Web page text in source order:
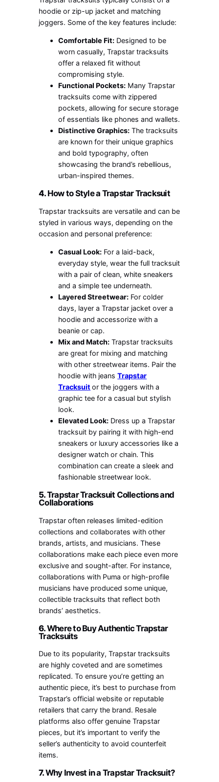
hoodie or zip-up jacket and matching
joggers. Some of the key features include:
Comfortable Fit: Designed to be
worn casually, Trapstar tracksuits
offer a relaxed fit without
compromising style.
Functional Pockets: Many Trapstar
tracksuits come with zippered
pockets, allowing for secure storage
of essentials like phones and wallets.
Distinctive Graphics: The tracksuits
are known for their unique graphics
and bold typography, often
showcasing the brand’s rebellious,
urban-inspired themes.
4. How to Style a Trapstar Tracksuit
Trapstar tracksuits are versatile and can be
styled in various ways, depending on the
occasion and personal preference:
Casual Look: For a laid-back,
everyday style, wear the full tracksuit
with a pair of clean, white sneakers
and a simple tee underneath.
Layered Streetwear: For colder
days, layer a Trapstar jacket over a
hoodie and accessorize with a
beanie or cap.
Mix and Match: Trapstar tracksuits
are great for mixing and matching
with other streetwear items. Pair the
hoodie with jeansTrapstar
Tracksuit or the joggers with a
graphic tee for a casual but stylish
look.
Elevated Look: Dress up a Trapstar
tracksuit by pairing it with high-end
sneakers or luxury accessories like a
designer watch or chain. This
combination can create a sleek and
fashionable streetwear look.
5.Trapstar Tracksuit Collections and
Collaborations
Trapstar often releases limited-edition
collections and collaborates with other
brands, artists, and musicians. These
collaborations make each piece even more
exclusive and sought-after. For instance,
collaborations with Puma or high-profile
musicians have produced some unique,
collectible tracksuits that reflect both
brands’ aesthetics.
6.Where to Buy Authentic Trapstar
Tracksuits
Due to its popularity, Trapstar tracksuits
are highly coveted and are sometimes
replicated. To ensure you’re getting an
authentic piece, it’s best to purchase from
Trapstar’s official website or reputable
retailers that carry the brand. Resale
platforms also offer genuine Trapstar
pieces, but it’s important to verify the
seller’s authenticity to avoid counterfeit
items.
7.Why Invest in a Trapstar Tracksuit?